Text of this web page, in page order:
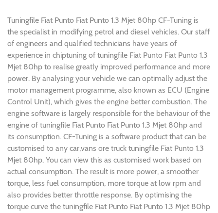
Tuningfile Fiat Punto Fiat Punto 1.3 Mjet 80hp CF-Tuning is
the specialist in modifying petrol and diesel vehicles. Our staff
of engineers and qualified technicians have years of
experience in chiptuning of tuningfile Fiat Punto Fiat Punto 1.3
Mjet 80hp to realise greatly improved performance and more
power. By analysing your vehicle we can optimally adjust the
motor management programme, also known as ECU (Engine
Control Unit), which gives the engine better combustion. The
engine software is largely responsible for the behaviour of the
engine of tuningfile Fiat Punto Fiat Punto 1.3 Mjet 80hp and
its consumption. CF-Tuning is a software product that can be
customised to any car,vans ore truck tuningfile Fiat Punto 1.3
Mjet 80hp. You can view this as customised work based on
actual consumption. The result is more power, a smoother
torque, less fuel consumption, more torque at low rpm and
also provides better throttle response. By optimising the
torque curve the tuningfile Fiat Punto Fiat Punto 1.3 Mjet 80hp